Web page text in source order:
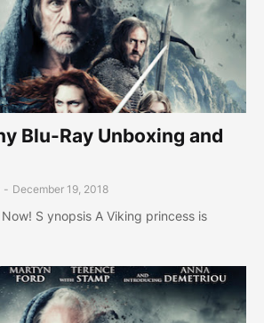
Blu-Ray Unboxing and
- December 19, 2018
S ynopsis A Viking princess is